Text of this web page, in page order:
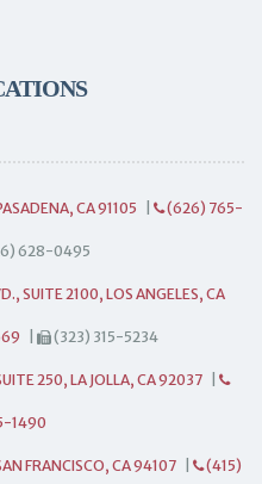
CA 91105 (626) 765-
628-0495
SUITE 2100, LOS ANGELES, CA
(323) 315-5234
250, LA JOLLA, CA 92037
1490
FRANCISCO, CA 94107 (415)